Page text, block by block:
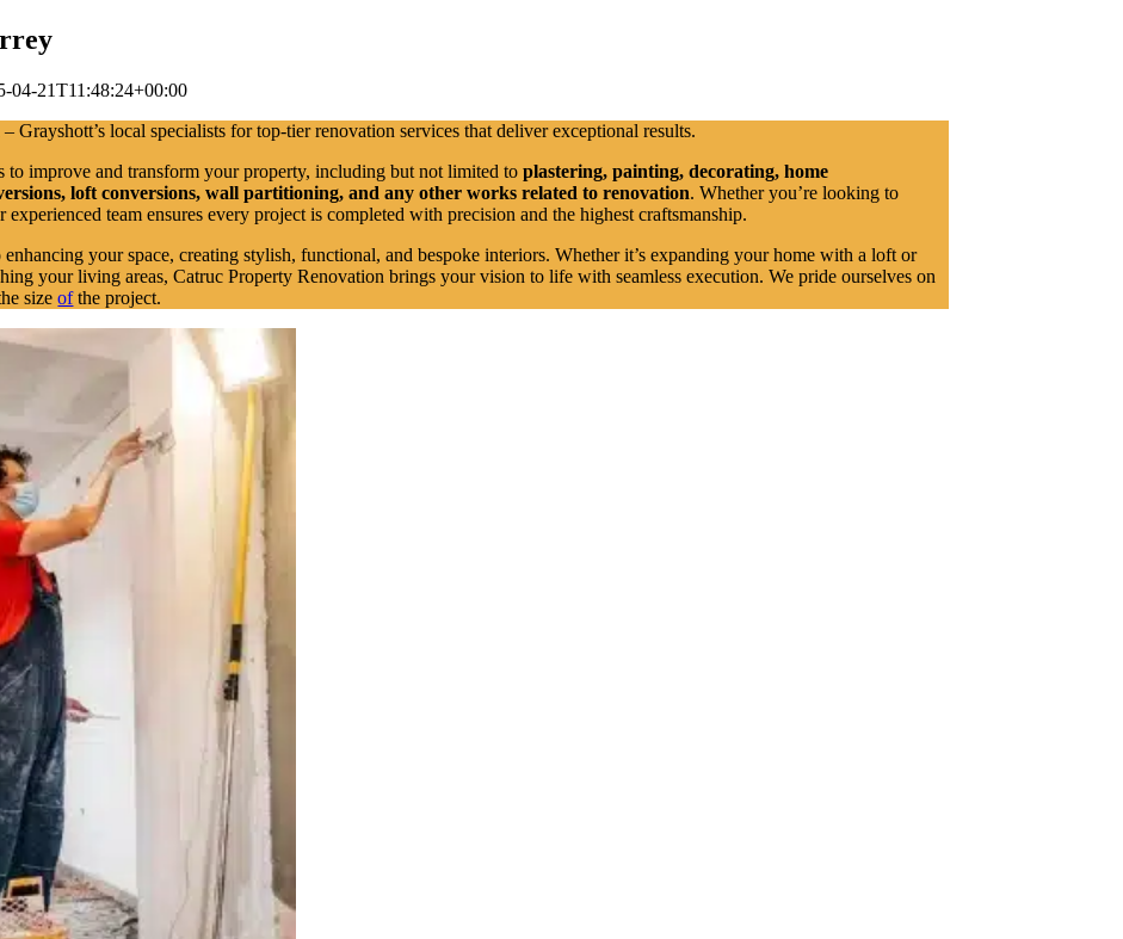
04-21T11:48:24+00:00
– Grayshott’s local specialists for top-tier renovation services that deliver exceptional results.
improve and transform your property, including but not limited toplastering, painting, decorating, home
loft conversions, wall partitioning, and any other works related to renovation. Whether you’re looking to
team ensures every project is completed with precision and the highest craftsmanship.
your space, creating stylish, functional, and bespoke interiors. Whether it’s expanding your home with a loft or
your living areas, Catruc Property Renovation brings your vision to life with seamless execution. We pride ourselves on
sizeofthe project.